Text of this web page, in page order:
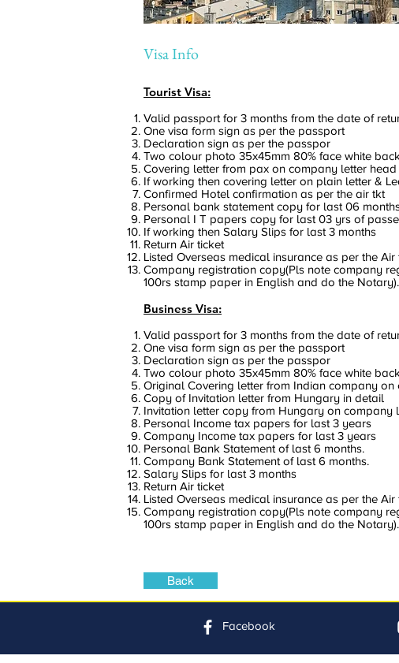
Visa Info
Tourist Visa:
Valid passport for 3 months from the date of
One visa form sign as per the passport
Declaration sign as per the passpor
Two colour photo 35x45mm 80% face white
Covering letter from pax on company letter head
If working then covering letter on plain letter &
Confirmed Hotel confirmation as per the air tkt
Personal bank statement copy for last 06
Personal I T papers copy for last 03 yrs of
If working then Salary Slips for last 3 months
Return Air ticket
Listed Overseas medical insurance as per the
Company registration copy(Pls note company
100rs stamp paper in English and do the Notary).
Business Visa:
Valid passport for 3 months from the date of
One visa form sign as per the passport
Declaration sign as per the passpor
Two colour photo 35x45mm 80% face white
Original Covering letter from Indian company
Copy of Invitation letter from Hungary in detail
Invitation letter copy from Hungary on company
Personal Income tax papers for last 3 years
Company Income tax papers for last 3 years
Personal Bank Statement of last 6 months.
Company Bank Statement of last 6 months.
Salary Slips for last 3 months
Return Air ticket
Listed Overseas medical insurance as per the
Company registration copy(Pls note company
100rs stamp paper in English and do the Notary).
Back
Facebook